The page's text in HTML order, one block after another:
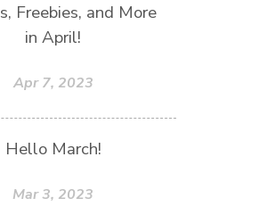
Freebies, and More
in April!
Apr 7, 2023
Hello March!
Mar 3, 2023